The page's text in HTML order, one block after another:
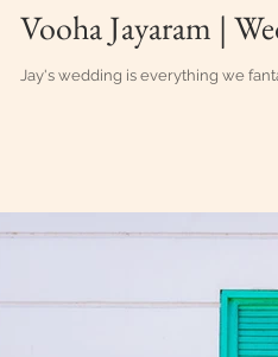
Vooha Jayaram |
Jay's wedding is everything we